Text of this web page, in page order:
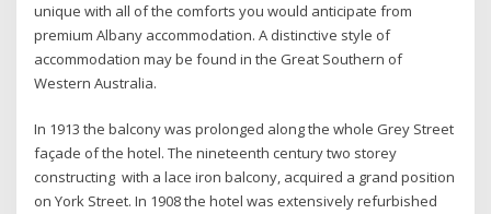
unique with all of the comforts you would anticipate from
premium Albany accommodation. A distinctive style of
accommodation may be found in the Great Southern of
Western Australia.
In 1913 the balcony was prolonged along the whole Grey Street
façade of the hotel. The nineteenth century two storey
constructing with a lace iron balcony, acquired a grand position
on York Street. In 1908 the hotel was extensively refurbished